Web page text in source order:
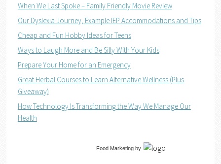
When We Last Spoke – Family Friendly Movie Review
Our Dyslexia Journey, Example IEP Accommodations and Tips
Cheap and Fun Hobby Ideas for Teens
Ways to Laugh More and Be Silly With Your Kids
Prepare Your Home for an Emergency
Great Herbal Courses to Learn Alternative Wellness (Plus
Giveaway)
How Technology Is Transforming the Way We Manage Our
Health
Food Marketingby